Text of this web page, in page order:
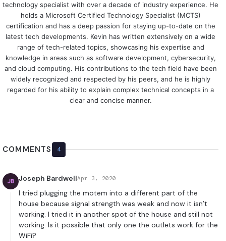
technology specialist with over a decade of industry experience. He
holds a Microsoft Certified Technology Specialist (MCTS)
certification and has a deep passion for staying up-to-date on the
latest tech developments. Kevin has written extensively on a wide
range of tech-related topics, showcasing his expertise and
knowledge in areas such as software development, cybersecurity,
and cloud computing. His contributions to the tech field have been
widely recognized and respected by his peers, and he is highly
regarded for his ability to explain complex technical concepts in a
clear and concise manner.
COMMENTS 4
JB Joseph BardwellApr 3, 2020
I tried plugging the motem into a different part of the
house because signal strength was weak and now it isn’t
working. I tried it in another spot of the house and still not
working. Is it possible that only one the outlets work for the
WiFi?